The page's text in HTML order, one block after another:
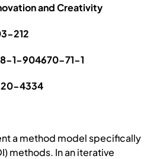
and Creativity
212
1-904670-71-1
4334
a method model specifically
methods. In an iterative